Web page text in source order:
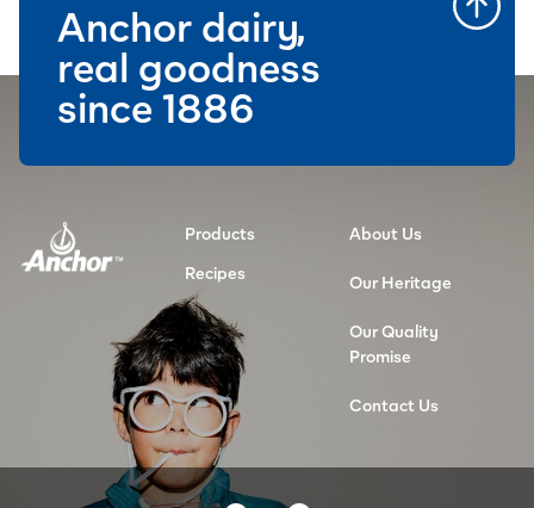
Products
Recipes
About Us
Our Heritage
Our Quality
Promise
Contact Us
Anchor dairy,
real goodness
since 1886